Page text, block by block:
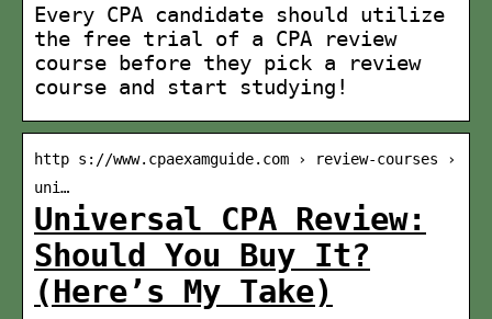
Every CPA candidate should utilize
the free trial of a CPA review
course before they pick a review
course and start studying!
http s://www.cpaexamguide.com › review-courses ›
uni…
Universal CPA Review:
Should You Buy It?
(Here’s My Take)